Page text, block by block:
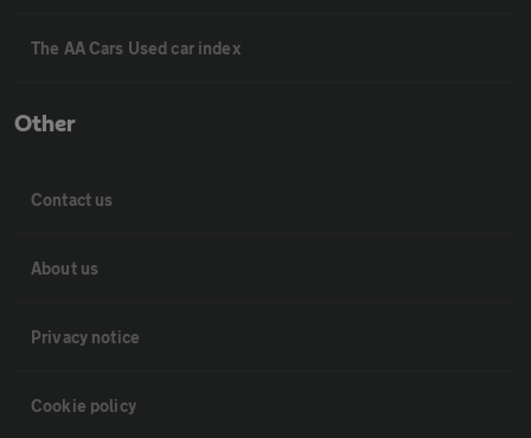
The AA Cars Used car index
Other
Contact us
About us
Privacy notice
Cookie policy